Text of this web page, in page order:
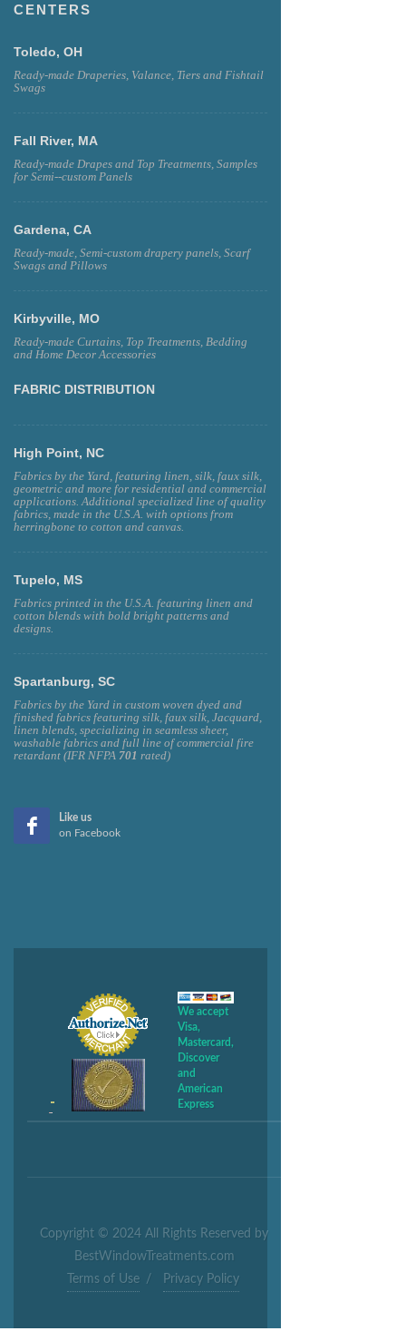
CENTERS
Toledo, OH
Ready-made Draperies, Valance, Tiers and Fishtail
Swags
Fall River, MA
Ready-made Drapes and Top Treatments, Samples
for Semi--custom Panels
Gardena, CA
Ready-made, Semi-custom drapery panels, Scarf
Swags and Pillows
Kirbyville, MO
Ready-made Curtains, Top Treatments, Bedding
and Home Decor Accessories
FABRIC DISTRIBUTION
High Point, NC
Fabrics by the Yard, featuring linen, silk, faux silk,
geometric and more for residential and commercial
applications. Additional specialized line of quality
fabrics, made in the U.S.A. with options from
herringbone to cotton and canvas.
Tupelo, MS
Fabrics printed in the U.S.A. featuring linen and
cotton blends with bold bright patterns and
designs.
Spartanburg, SC
Fabrics by the Yard in custom woven dyed and
finished fabrics featuring silk, faux silk, Jacquard,
linen blends, specializing in seamless sheer,
washable fabrics and full line of commercial fire
retardant (IFR NFPA 701 rated)
Like us
on Facebook
We accept
Visa,
Mastercard,
Discover
and
American
Express
Copyright © 2024 All Rights Reserved by
BestWindowTreatments.com
Terms of Use
/ Privacy Policy